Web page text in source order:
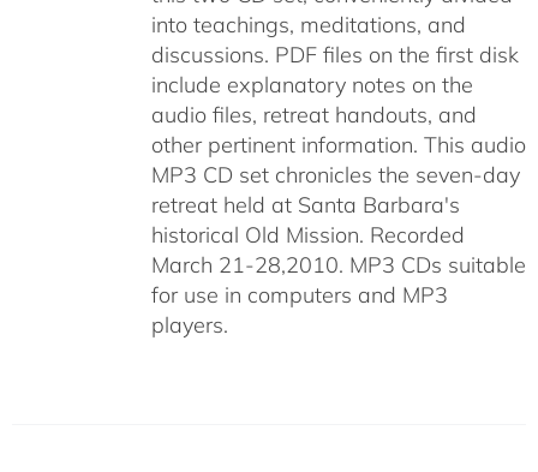
into teachings, meditations, and
discussions. PDF files on the first disk
include explanatory notes on the
audio files, retreat handouts, and
other pertinent information. This audio
MP3 CD set chronicles the seven-day
retreat held at Santa Barbara's
historical Old Mission. Recorded
March 21-28,2010. MP3 CDs suitable
for use in computers and MP3
players.